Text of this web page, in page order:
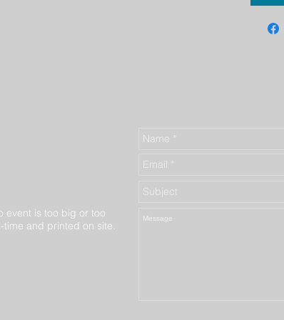
event is too big or too
and printed on site.